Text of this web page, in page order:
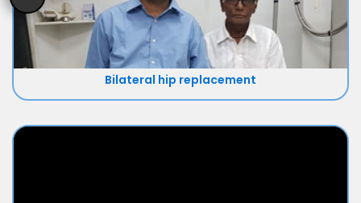
Bilateral hip replacement